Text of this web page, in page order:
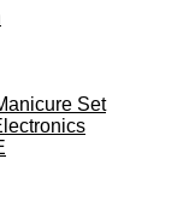
Set